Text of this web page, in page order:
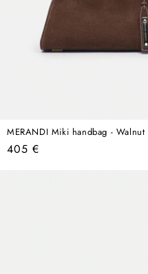
MERANDI Miki handbag - Walnut
Regular
405 €